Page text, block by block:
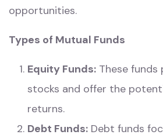
opportunities.
Types of Mutual Funds
Equity Funds: These funds
stocks and offer the
returns.
Debt Funds: Debt funds